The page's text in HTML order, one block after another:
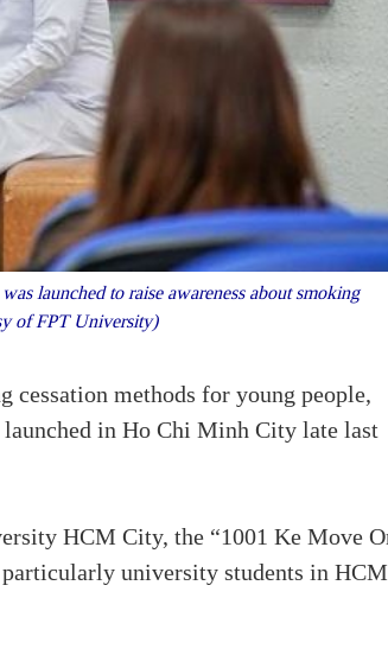
launched to raise awareness about smoking
of FPT University)
cessation methods for young people,
in Ho Chi Minh City late last
HCM City, the “1001 Ke Move
university students in HCM